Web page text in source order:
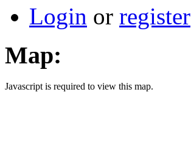
Login or register
Map:
Javascript is required to view this map.